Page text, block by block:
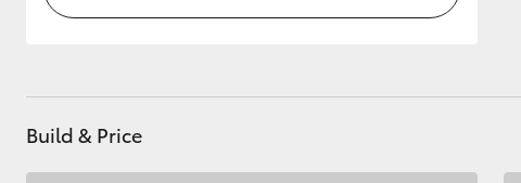
GR & Performance
Build & Price